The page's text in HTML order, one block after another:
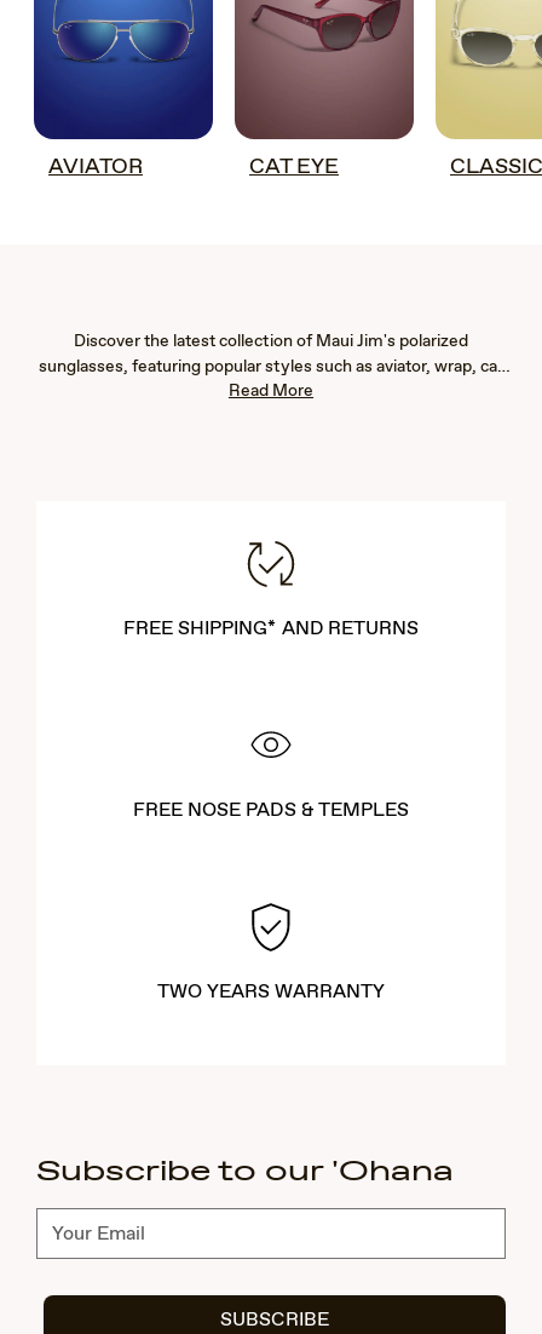
AVIATOR CAT EYE CLASSIC
Discover the latest collection of Maui Jim's polarized
sunglasses, featuring popular styles such as aviator, wrap, cat
eye, fashion, rimless, and rectangular frames. Our new arrivals
find the perfect pair that complements your lifestyle and
enhances your outdoor experiences.
Read More
FREE SHIPPING* AND RETURNS
FREE NOSE PADS & TEMPLES
TWO YEARS WARRANTY
Subscribe to our 'Ohana
Subscribe
SUBSCRIBE